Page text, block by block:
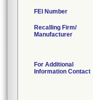
FEI Number
Recalling Firm/
Manufacturer
For Additional
Information Contact